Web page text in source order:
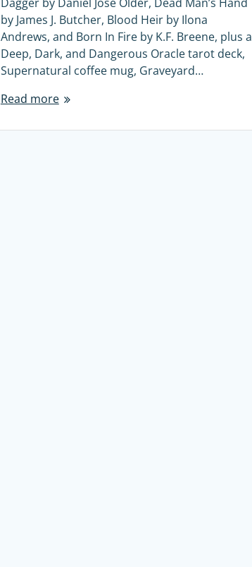
by James J. Butcher, Blood Heir by Ilona
Andrews, and Born In Fire by K.F. Breene, plus a
Deep, Dark, and Dangerous Oracle tarot deck,
Supernatural coffee mug, Graveyard…
Read more